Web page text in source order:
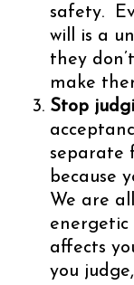
safety.
will is a
they
make
Stop
separate
because
We are
energetic
affects
you